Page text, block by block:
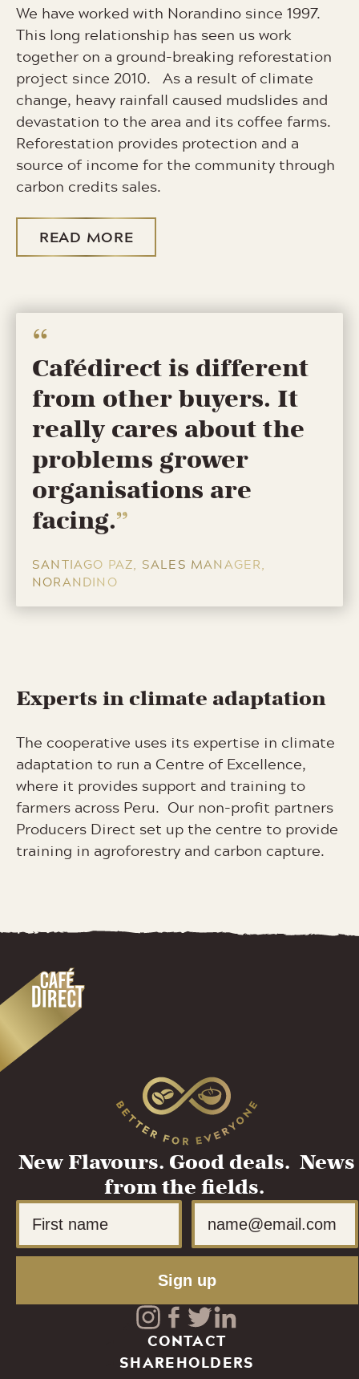
We have worked with Norandino since 1997.
This long relationship has seen us work
together on a ground-breaking reforestation
project since 2010. As a result of climate
change, heavy rainfall caused mudslides and
devastation to the area and its coffee farms.
Reforestation provides protection and a
source of income for the community through
carbon credits sales.
READ MORE
Cafédirect is different
from other buyers. It
really cares about the
problems grower
organisations are
facing.
SANTIAGO PAZ, SALES MANAGER,
NORANDINO
Experts in climate adaptation
The cooperative uses its expertise in climate
adaptation to run a Centre of Excellence,
where it provides support and training to
farmers across Peru. Our non-profit partners
Producers Direct set up the centre to provide
training in agroforestry and carbon capture.
New Flavours. Good deals. News
from the fields.
First Name Email
Sign up
CONTACT
SHAREHOLDERS
Visit
Visit
VisitVisit